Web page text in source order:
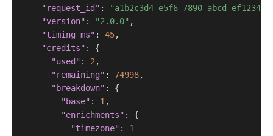
"request_id" :
"a1b2c3d4-e5f6-7890-abcd-
"version" : "2.0.0" ,
"timing_ms" : 45,
"credits" : {
"used" : 2 ,
"remaining" : 74998,
"breakdown" : {
"base" : 1 ,
"enrichments" : {
"timezone" : 1